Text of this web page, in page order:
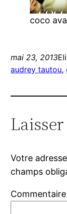
coco
mai 23, 2013
audrey tautou,
Votre
champs
Commentaire